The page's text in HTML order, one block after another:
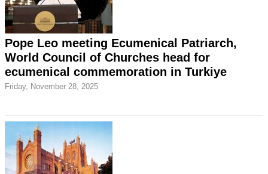
Pope Leo meeting Ecumenical Patriarch,
World Council of Churches head for
ecumenical commemoration in Turkiye
Friday, November 28, 2025